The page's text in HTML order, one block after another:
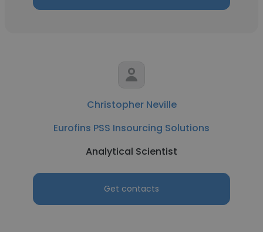
Christopher Neville
Eurofins PSS Insourcing Solutions
Analytical Scientist
Get contacts